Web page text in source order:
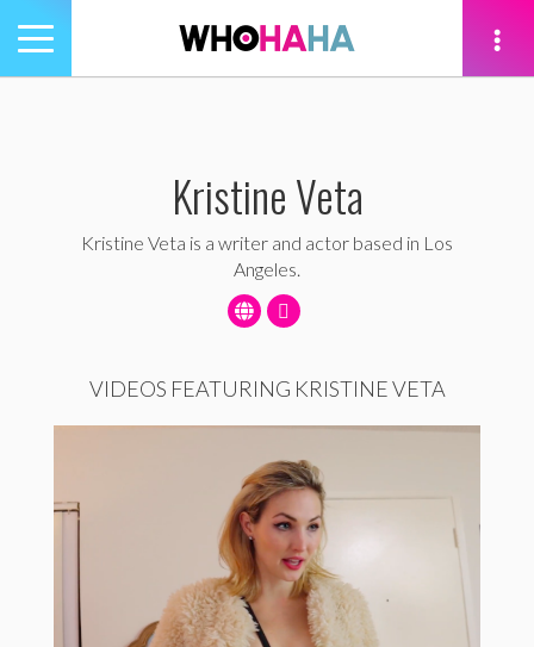
Toggle
navigation
Kristine Veta
Kristine Veta is a writer and actor based in Los
Angeles.
VIDEOS FEATURING KRISTINE VETA